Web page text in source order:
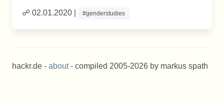
☍ 02.01.2020 | #genderstudies
hackr.de - about- compiled 2005-2026 by markus spath